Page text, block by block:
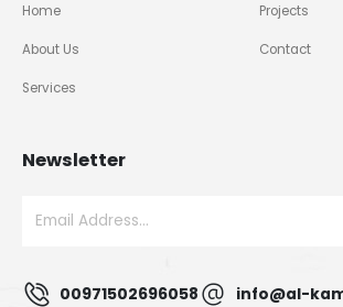
Home
About Us
Services
Projects
Contact
Newsletter
00971502696058 info@al-